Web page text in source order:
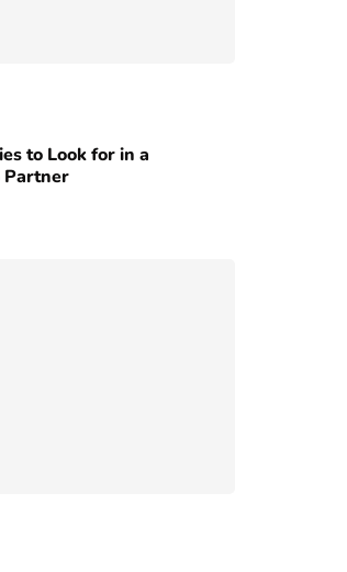
to Look for in a
Partner